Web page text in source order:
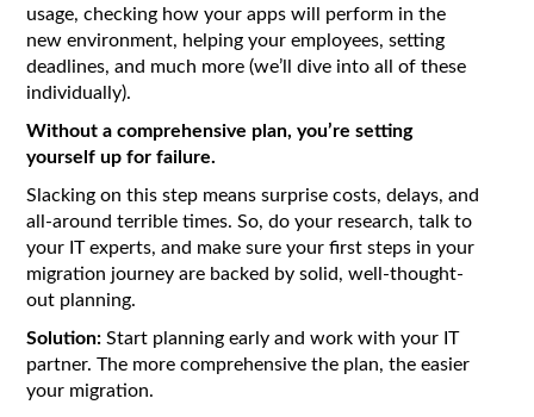
usage, checking how your apps will perform in the
new environment, helping your employees, setting
deadlines, and much more (we’ll dive into all of these
individually).
Without a comprehensive plan, you’re setting
yourself up for failure.
Slacking on this step means surprise costs, delays, and
all-around terrible times. So, do your research, talk to
your IT experts, and make sure your first steps in your
migration journey are backed by solid, well-thought-
out planning.
Solution: Start planning early and work with your IT
partner. The more comprehensive the plan, the easier
your migration.